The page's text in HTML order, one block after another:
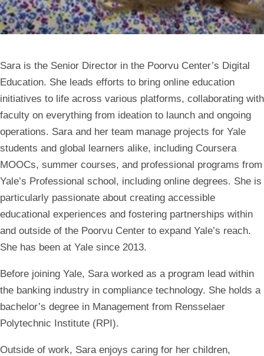
Sara is the Senior Director in the Poorvu Center’s Digital
Education. She leads efforts to bring online education
initiatives to life across various platforms, collaborating with
faculty on everything from ideation to launch and ongoing
operations. Sara and her team manage projects for Yale
students and global learners alike, including Coursera
MOOCs, summer courses, and professional programs from
Yale’s Professional school, including online degrees. She is
particularly passionate about creating accessible
educational experiences and fostering partnerships within
and outside of the Poorvu Center to expand Yale’s reach.
She has been at Yale since 2013.
Before joining Yale, Sara worked as a program lead within
the banking industry in compliance technology. She holds a
bachelor’s degree in Management from Rensselaer
Polytechnic Institute (RPI).
Outside of work, Sara enjoys caring for her children,